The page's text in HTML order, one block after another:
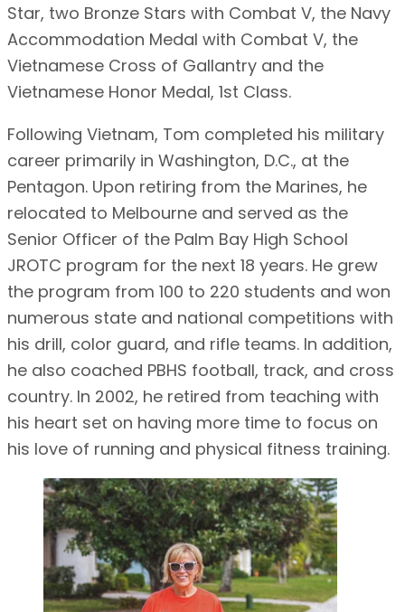
Star, two Bronze Stars with Combat V, the Navy
Accommodation Medal with Combat V, the
Vietnamese Cross of Gallantry and the
Vietnamese Honor Medal, 1st Class.
Following Vietnam, Tom completed his military
career primarily in Washington, D.C., at the
Pentagon. Upon retiring from the Marines, he
relocated to Melbourne and served as the
Senior Officer of the Palm Bay High School
JROTC program for the next 18 years. He grew
the program from 100 to 220 students and won
numerous state and national competitions with
his drill, color guard, and rifle teams. In addition,
he also coached PBHS football, track, and cross
country. In 2002, he retired from teaching with
his heart set on having more time to focus on
his love of running and physical fitness training.